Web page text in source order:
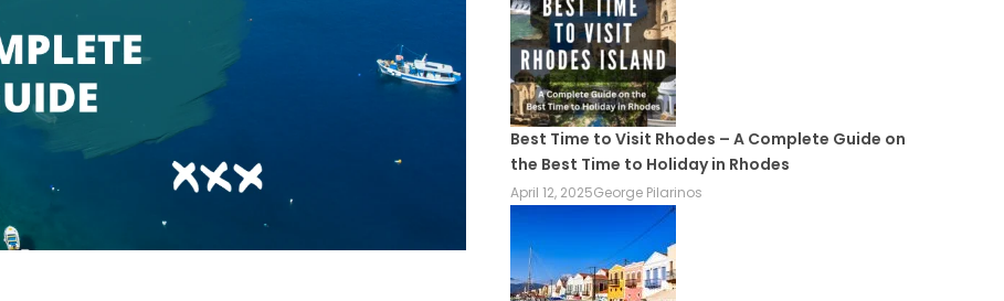
Best Time to Visit Rhodes – A Complete Guide on
the Best Time to Holiday in Rhodes
April 12, 2025George Pilarinos